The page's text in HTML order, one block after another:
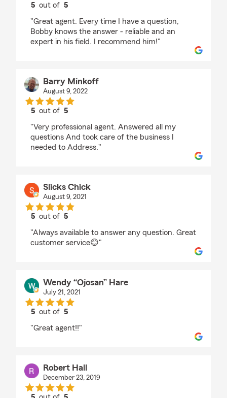
5 out of5
"Great agent. Every time I have a question,
Bobby knows the answer - reliable and an
expert in his field. I recommend him!"
Barry Minkoff
August 9, 2022
5 out of5
"Very professional agent. Answered all my
questions And took care of the business I
needed to Address."
Slicks Chick
August 9, 2021
5 out of5
"Always available to answer any question. Great
customer service😊"
Wendy “Ojosan” Hare
July 21, 2021
5 out of5
"Great agent!!"
Robert Hall
December 23, 2019